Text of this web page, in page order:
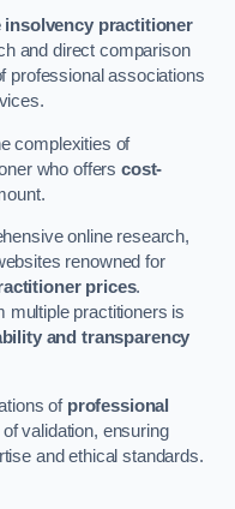
insolvency practitioner
and direct comparison
professional associations
complexities of
who offerscost-
online research,
renowned for
prices.
multiple practitioners is
and transparency
of professional
validation, ensuring
and ethical standards.